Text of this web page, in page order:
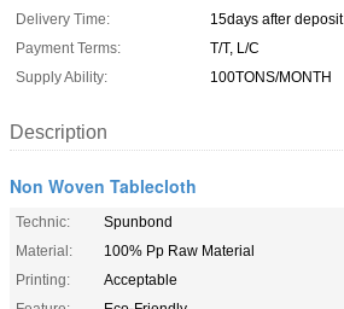
Delivery Time:
15days after deposit
Payment Terms:
T/T, L/C
Supply Ability:
100TONS/MONTH
Description
Non Woven Tablecloth
Technic:
Spunbond
Material:
100% Pp Raw Material
Printing:
Acceptable